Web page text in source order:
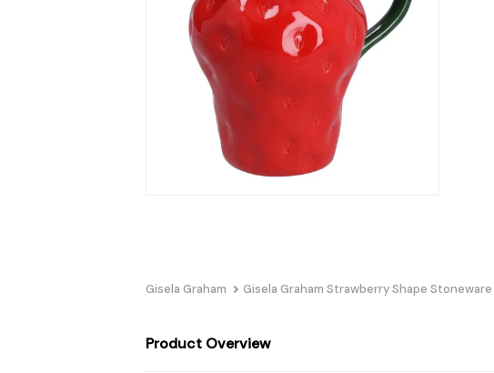
Gisela Graham Gisela Graham Strawberry Shape Stoneware
Product Overview